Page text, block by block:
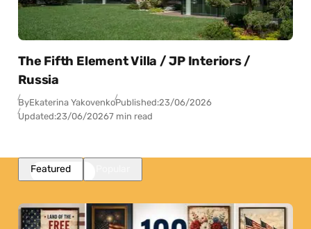
The Fifth Element Villa / JP Interiors /
Russia
ByEkaterina YakovenkoPublished:23/06/2026
Updated:23/06/20267 min read
Featured